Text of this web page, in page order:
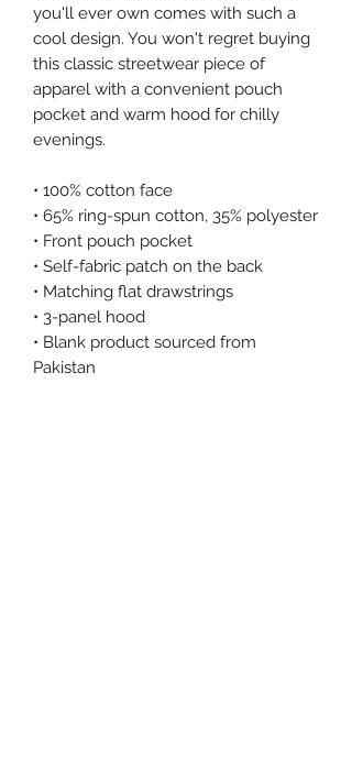
you'll ever own comes with such a
cool design. You won't regret buying
this classic streetwear piece of
apparel with a convenient pouch
pocket and warm hood for chilly
evenings.
• 100% cotton face
• 65% ring-spun cotton, 35% polyester
• Front pouch pocket
• Self-fabric patch on the back
• Matching flat drawstrings
• 3-panel hood
• Blank product sourced from
Pakistan